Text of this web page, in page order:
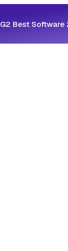
G2 Best Software